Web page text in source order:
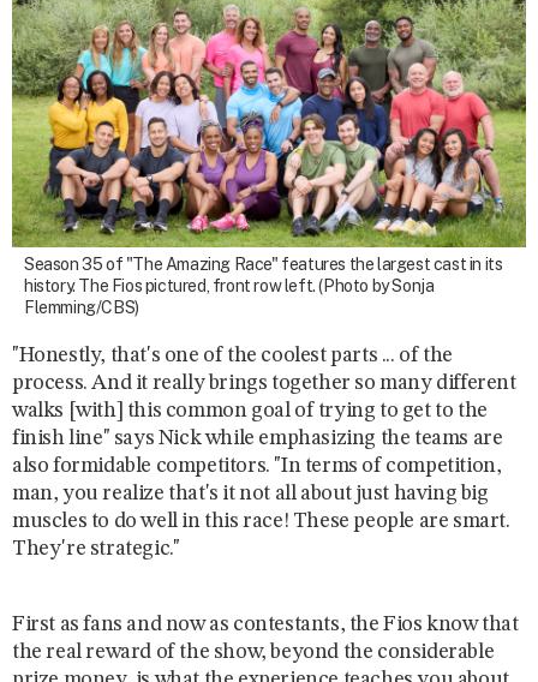
Season 35 of "The Amazing Race" features the largest cast in its
history. The Fios pictured, front row left. (Photo by Sonja
Flemming/CBS)
"Honestly, that's one of the coolest parts ... of the
process. And it really brings together so many different
walks [with] this common goal of trying to get to the
finish line" says Nick while emphasizing the teams are
also formidable competitors. "In terms of competition,
man, you realize that's it not all about just having big
muscles to do well in this race! These people are smart.
They're strategic."
First as fans and now as contestants, the Fios know that
the real reward of the show, beyond the considerable